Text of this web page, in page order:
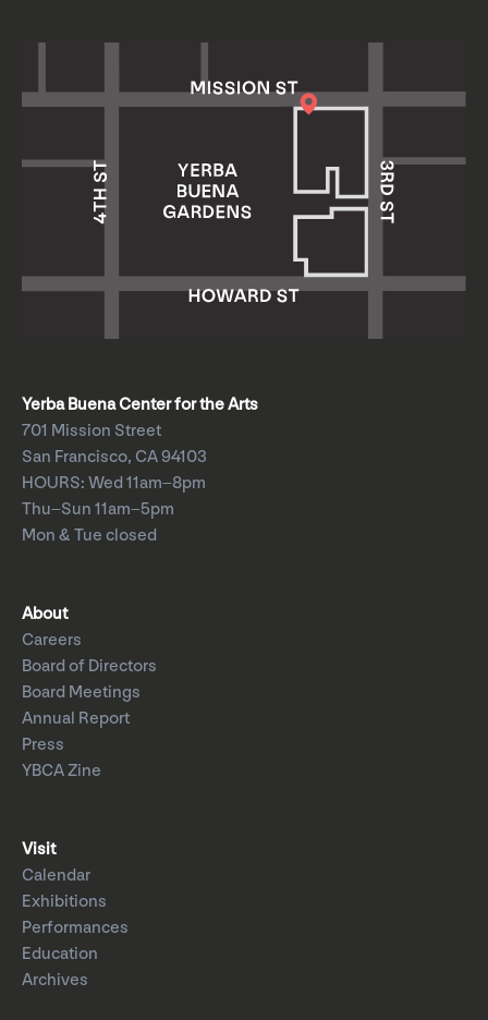
Yerba Buena Center for the Arts
701 Mission Street
San Francisco, CA 94103
HOURS: Wed 11am–8pm
Thu–Sun 11am–5pm
Mon & Tue closed
About
Careers
Board of Directors
Board Meetings
Annual Report
Press
YBCA Zine
Visit
Calendar
Exhibitions
Performances
Education
Archives